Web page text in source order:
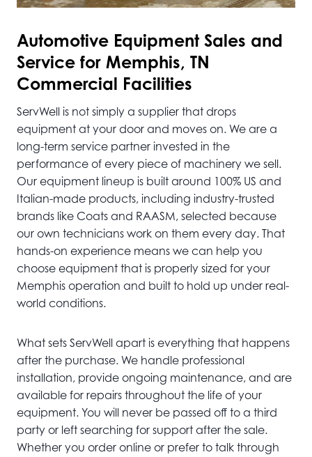
Automotive Equipment Sales and
Service for Memphis, TN
Commercial Facilities
ServWell is not simply a supplier that drops
equipment at your door and moves on. We are a
long-term service partner invested in the
performance of every piece of machinery we sell.
Our equipment lineup is built around 100% US and
Italian-made products, including industry-trusted
brands like Coats and RAASM, selected because
our own technicians work on them every day. That
hands-on experience means we can help you
choose equipment that is properly sized for your
Memphis operation and built to hold up under real-
world conditions.
What sets ServWell apart is everything that happens
after the purchase. We handle professional
installation, provide ongoing maintenance, and are
available for repairs throughout the life of your
equipment. You will never be passed off to a third
party or left searching for support after the sale.
Whether you order online or prefer to talk through